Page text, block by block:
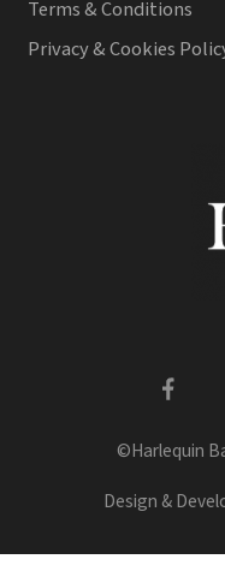
Terms & Conditions
Privacy & Cookies
©Harlequin
Design &